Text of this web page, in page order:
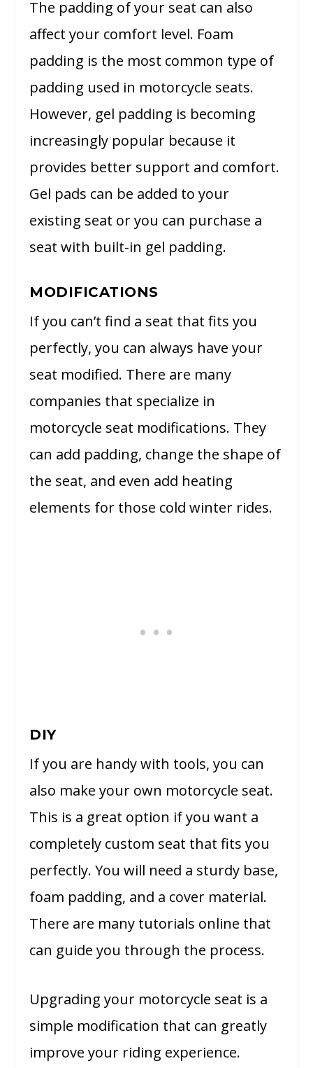
The padding of your seat can also
affect your comfort level. Foam
padding is the most common type of
padding used in motorcycle seats.
However, gel padding is becoming
increasingly popular because it
provides better support and comfort.
Gel pads can be added to your
existing seat or you can purchase a
seat with built-in gel padding.
MODIFICATIONS
If you can’t find a seat that fits you
perfectly, you can always have your
seat modified. There are many
companies that specialize in
motorcycle seat modifications. They
can add padding, change the shape of
the seat, and even add heating
elements for those cold winter rides.
DIY
If you are handy with tools, you can
also make your own motorcycle seat.
This is a great option if you want a
completely custom seat that fits you
perfectly. You will need a sturdy base,
foam padding, and a cover material.
There are many tutorials online that
can guide you through the process.
Upgrading your motorcycle seat is a
simple modification that can greatly
improve your riding experience.